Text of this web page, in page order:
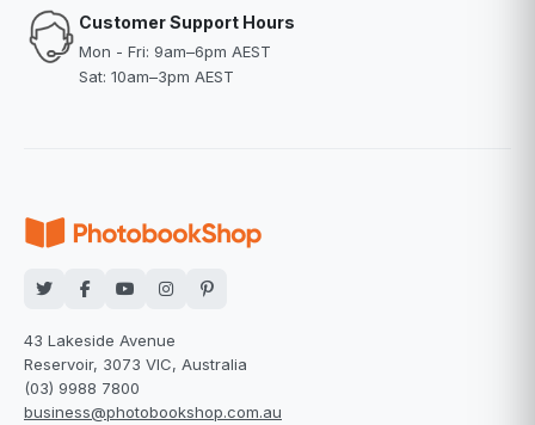
Customer Support Hours
Mon - Fri: 9am–6pm AEST
Sat: 10am–3pm AEST
43 Lakeside Avenue
Reservoir, 3073 VIC, Australia
(03) 9988 7800
business@photobookshop.com.au